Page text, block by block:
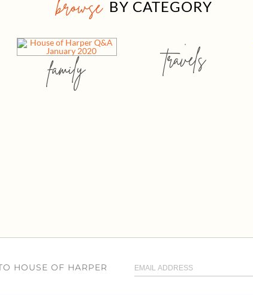
browse BY CATEGORY
family travels
HOUSE OF HARPER